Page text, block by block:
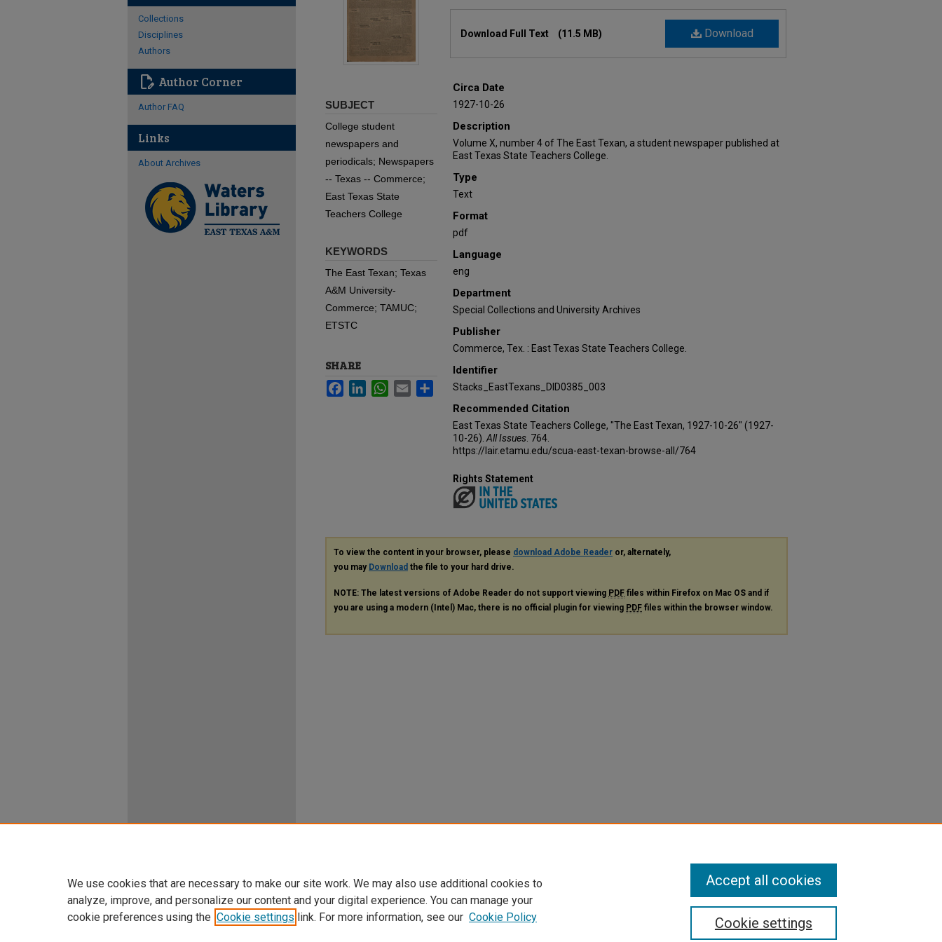
Download
Download Full Text (11.5 MB)
Circa Date
1927-10-26
Description
Volume X, number 4 of The East Texan, a student newspaper published at
East Texas State Teachers College.
Type
Text
Format
pdf
Language
eng
Department
Special Collections and University Archives
Publisher
Commerce, Tex. : East Texas State Teachers College.
Identifier
Stacks_EastTexans_DID0385_003
Recommended Citation
East Texas State Teachers College, "The East Texan, 1927-10-26" (1927-
10-26). All Issues . 764.
https://lair.etamu.edu/scua-east-texan-browse-all/764
SUBJECT
College student
newspapers and
periodicals; Newspapers
-- Texas -- Commerce;
East Texas State
Teachers College
KEYWORDS
The East Texan; Texas
A&M University-
Commerce; TAMUC;
ETSTC
SHARE
FacebookLinkedInWhatsApp
Email Share
Rights Statement
To view the content in your browser, please download Adobe Reader or, alternately,
you may Download the file to your hard drive.
NOTE: The latest versions of Adobe Reader do not support viewing PDF files within Firefox on Mac OS and if
you are using a modern (Intel) Mac, there is no official plugin for viewing PDF files within the browser window.
Collections
Disciplines
Authors
edit_document Author Corner
Author FAQ
Links
About Archives
We use cookies that are necessary to make our site work. We may also use additional cookies to
analyze, improve, and personalize our content and your digital experience. You can manage your
cookie preferences using the Cookie settings link. For more information, see our Cookie Policy Cookie settings
Accept all cookies